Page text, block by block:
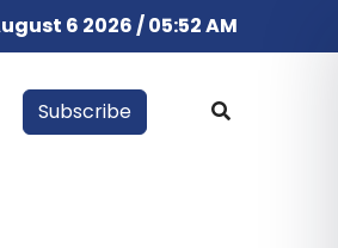
6 2026 / 05:52 AM
Subscribe